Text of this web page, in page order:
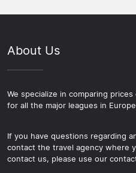
About Us
We specialize in comparing
for all the major leagues in
If you have questions regarding
contact the travel agency where
contact us, please use our